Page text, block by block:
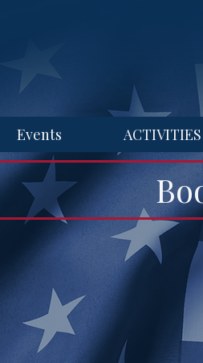
Events ACTIVITIES